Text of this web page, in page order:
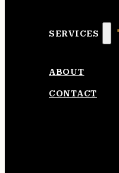
SERVICES
ABOUT
CONTACT